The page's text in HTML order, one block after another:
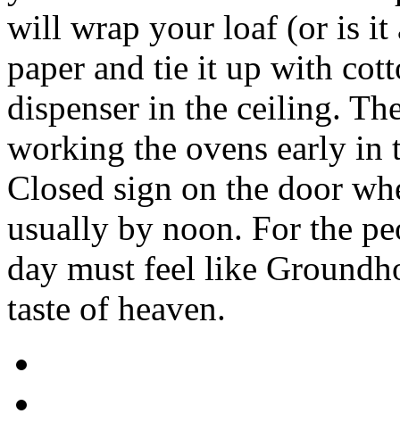
will wrap your loaf (or is it
paper and tie it up with
dispenser in the ceiling.
working the ovens early in
Closed sign on the door
usually by noon. For the
day must feel like
taste of heaven.